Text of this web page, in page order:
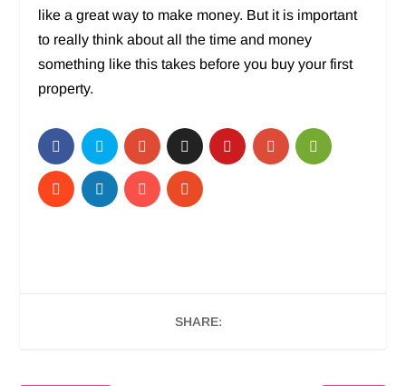
like a great way to make money. But it is important
to really think about all the time and money
something like this takes before you buy your first
property.
SHARE: